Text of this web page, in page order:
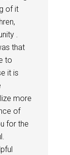
of it
.
that
to
it is
more
of
for the